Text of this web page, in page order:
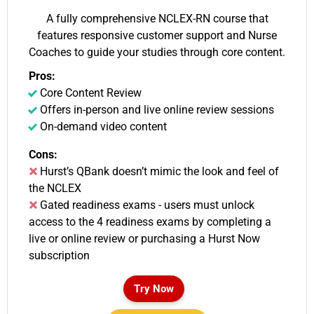
A fully comprehensive NCLEX-RN course that
features responsive customer support and Nurse
Coaches to guide your studies through core content.
Pros:
Core Content Review
Offers in-person and live online review sessions
On-demand video content
Cons:
Hurst’s QBank doesn’t mimic the look and feel of
the NCLEX
Gated readiness exams - users must unlock
access to the 4 readiness exams by completing a
live or online review or purchasing a Hurst Now
subscription
Try Now